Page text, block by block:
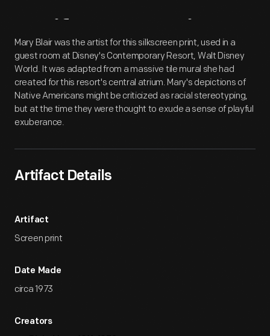
Artifact Overview
Mary Blair was the artist for this silkscreen print, used in a
guest room at Disney's Contemporary Resort, Walt Disney
World. It was adapted from a massive tile mural she had
created for this resort's central atrium. Mary's depictions of
Native Americans might be criticized as racial stereotyping,
but at the time they were thought to exude a sense of playful
exuberance.
Artifact Details
Artifact
Screen print
Date Made
circa 1973
Creators